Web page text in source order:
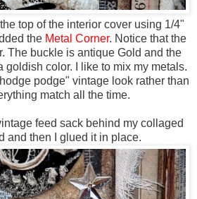
top of the interior cover using 1/4"
the Metal Corner. Notice that the
The buckle is antique Gold and the
goldish color. I like to mix my metals.
podge" vintage look rather than
match all the time.
feed sack behind my collaged
and then I glued it in place.